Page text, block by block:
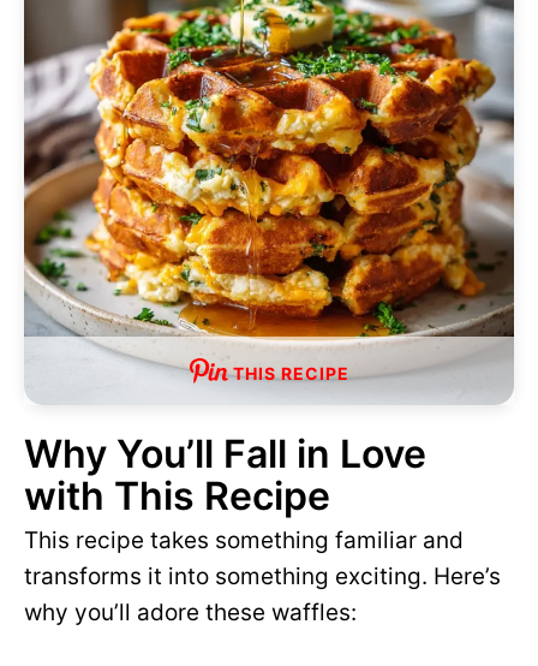
THIS RECIPE
Why You’ll Fall in Love
with This Recipe
This recipe takes something familiar and
transforms it into something exciting. Here’s
why you’ll adore these waffles: